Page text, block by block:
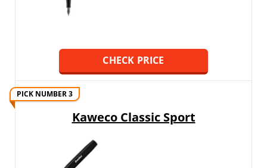
CHECK PRICE
PICK NUMBER 3
Kaweco Classic Sport